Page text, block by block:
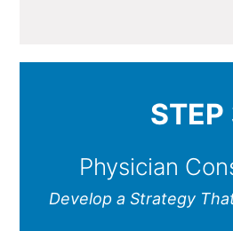
STEP
Physician
Develop a Strategy